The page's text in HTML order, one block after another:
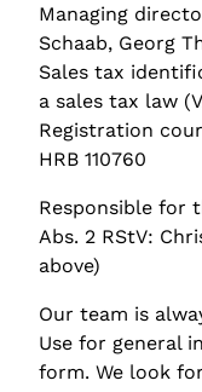
Managing
Schaab, Georg
Sales tax
a sales tax law
Registration
HRB 110760
Responsible for
Abs. 2 RStV:
above)
Our team is
Use for general
form. We look